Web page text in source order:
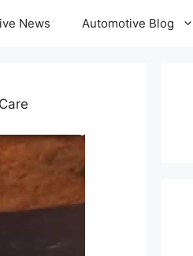
News Automotive Blog